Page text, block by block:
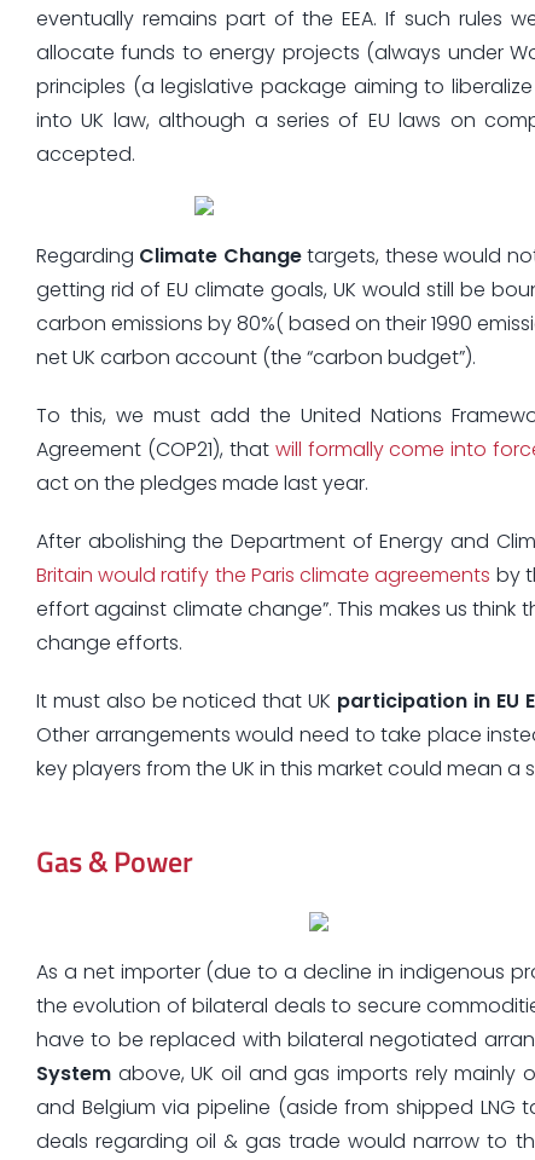
eventually remains part of the EEA. If such rules
allocate funds to energy projects (always under
principles (a legislative package aiming to
into UK law, although a series of EU laws on
accepted.
Regarding Climate Changetargets, these would
getting rid of EU climate goals, UK would still be
carbon emissions by 80%( based on their 1990
net UK carbon account (the “carbon budget”).
To this, we must add the United Nations
Agreement (COP21), that will formally come into
act on the pledges made last year.
After abolishing the Department of Energy and
Britain would ratify the Paris climate agreements by
effort against climate change”. This makes us
change efforts.
It must also be noticed that UK participation in EU
Other arrangements would need to take place
key players from the UK in this market could mean a
Gas & Power
As a net importer (due to a decline in indigenous
the evolution of bilateral deals to secure
have to be replaced with bilateral negotiated
Systemabove, UK oil and gas imports rely mainly
and Belgium via pipeline (aside from shipped LNG
deals regarding oil & gas trade would narrow to